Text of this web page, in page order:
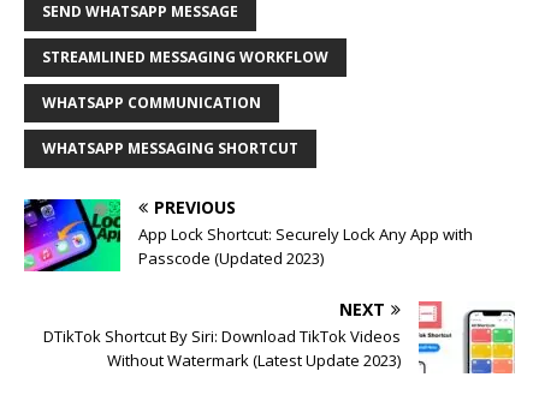
SEND WHATSAPP MESSAGE
STREAMLINED MESSAGING WORKFLOW
WHATSAPP COMMUNICATION
WHATSAPP MESSAGING SHORTCUT
PREVIOUS
App Lock Shortcut: Securely Lock Any App with
Passcode (Updated 2023)
NEXT
DTikTok Shortcut By Siri: Download TikTok Videos
Without Watermark (Latest Update 2023)